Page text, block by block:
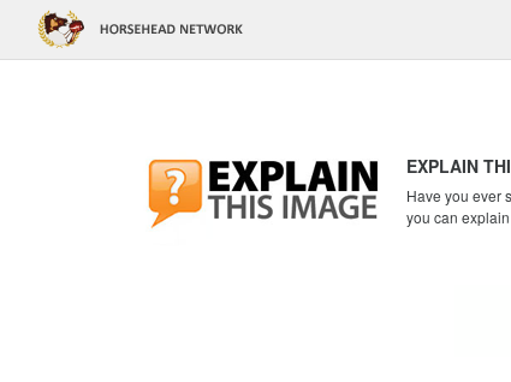
EXPLAIN
Have you ever
you can